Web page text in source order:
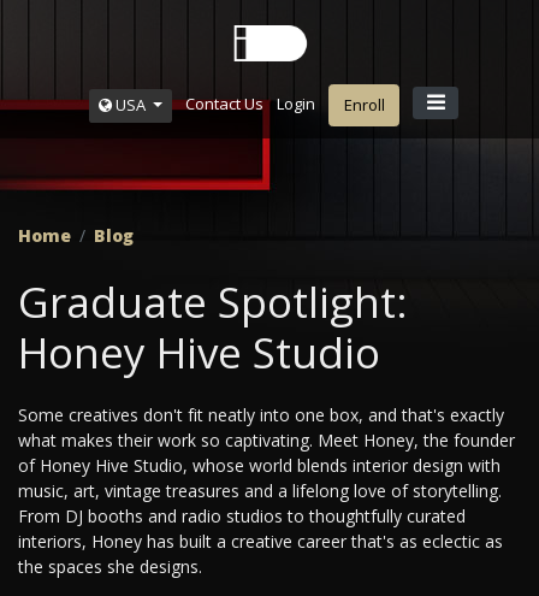
USA Contact Us Login Enroll
Home Blog
Graduate Spotlight:
Honey Hive Studio
Some creatives don't fit neatly into one box, and that's exactly
what makes their work so captivating. Meet Honey, the founder
of Honey Hive Studio, whose world blends interior design with
music, art, vintage treasures and a lifelong love of storytelling.
From DJ booths and radio studios to thoughtfully curated
interiors, Honey has built a creative career that's as eclectic as
the spaces she designs.